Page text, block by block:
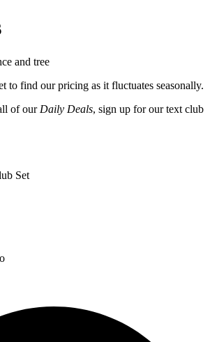
to find our pricing as it fluctuates seasonally.
of our Daily Deals, sign up for our text club
Set